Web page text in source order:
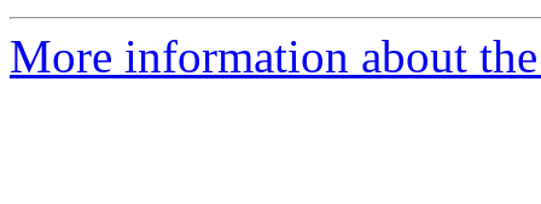
More information about